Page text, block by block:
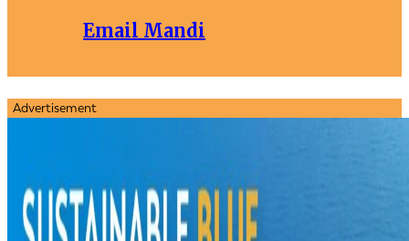
Email Mandi
Advertisement